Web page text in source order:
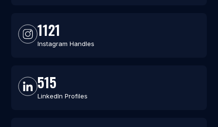
1121
Instagram Handles
515
LinkedIn Profiles